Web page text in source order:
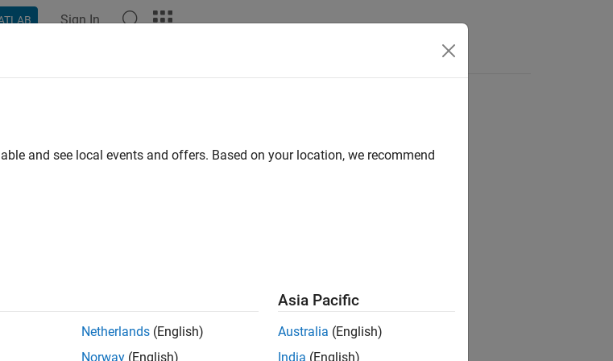
Sign In
and see local events and offers. Based on your location, we recommend
Netherlands (English)
Norway (English)
Asia Pacific
Australia (English)
India (English)